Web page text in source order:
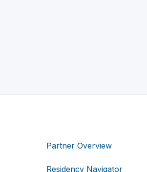
Partner Overview
Residency Navigator